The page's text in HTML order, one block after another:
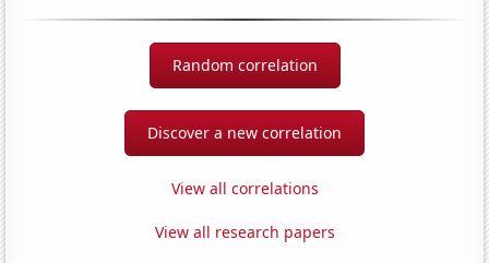
Random correlation
Discover a new correlation
View all correlations
View all research papers